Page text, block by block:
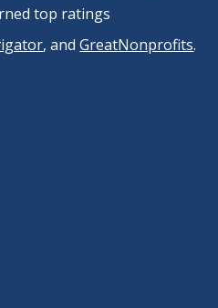
top ratings
, andGreatNonprofits.